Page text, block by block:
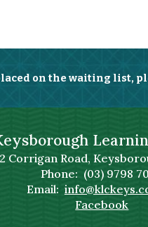
on the waiting list,
Corrigan Road,
Phone: (03) 9798
Email:
Facebook